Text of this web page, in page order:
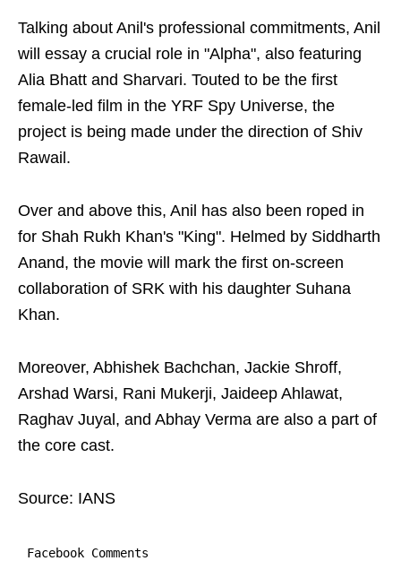
Talking about Anil's professional commitments, Anil
will essay a crucial role in "Alpha", also featuring
Alia Bhatt and Sharvari. Touted to be the first
female-led film in the YRF Spy Universe, the
project is being made under the direction of Shiv
Rawail.
Over and above this, Anil has also been roped in
for Shah Rukh Khan's "King". Helmed by Siddharth
Anand, the movie will mark the first on-screen
collaboration of SRK with his daughter Suhana
Khan.
Moreover, Abhishek Bachchan, Jackie Shroff,
Arshad Warsi, Rani Mukerji, Jaideep Ahlawat,
Raghav Juyal, and Abhay Verma are also a part of
the core cast.
Source: IANS
Facebook Comments